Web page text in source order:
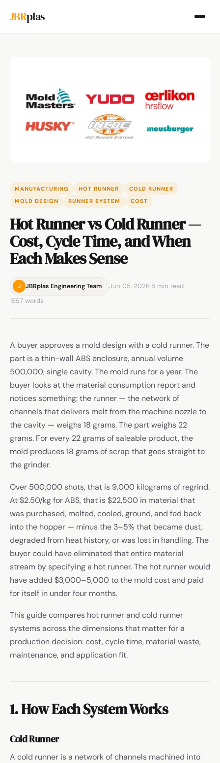
JBRplas
MANUFACTURING HOT RUNNER
COLD RUNNER
MOLD DESIGN
RUNNER SYSTEM COST
Hot Runner vs Cold Runner —
Cost, Cycle Time, and When
Each Makes Sense
J JBRplas Engineering Team Jun 05, 2026·8 min read·
1557 words
A buyer approves a mold design with a cold runner. The
part is a thin-wall ABS enclosure, annual volume
500,000, single cavity. The mold runs for a year. The
buyer looks at the material consumption report and
notices something: the runner — the network of
channels that delivers melt from the machine nozzle to
the cavity — weighs 18 grams. The part weighs 22
grams. For every 22 grams of saleable product, the
mold produces 18 grams of scrap that goes straight to
the grinder.
Over 500,000 shots, that is 9,000 kilograms of regrind.
At $2.50/kg for ABS, that is $22,500 in material that
was purchased, melted, cooled, ground, and fed back
into the hopper — minus the 3–5% that became dust,
degraded from heat history, or was lost in handling. The
buyer could have eliminated that entire material
stream by specifying a hot runner. The hot runner would
have added $3,000–5,000 to the mold cost and paid
for itself in under four months.
This guide compares hot runner and cold runner
systems across the dimensions that matter for a
production decision: cost, cycle time, material waste,
maintenance, and application fit.
1. How Each System Works
Cold Runner
A cold runner is a network of channels machined into